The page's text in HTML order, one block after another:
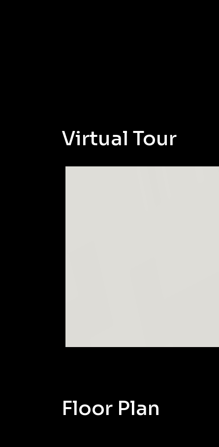
Virtual Tour
Floor Plan